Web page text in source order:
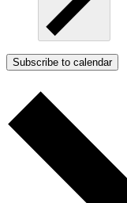
Subscribe to calendar